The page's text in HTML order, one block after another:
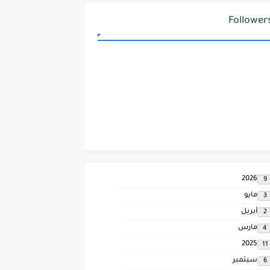
2026 9
مايو 3
أبريل 2
مارس 4
2025 11
سبتمبر 6